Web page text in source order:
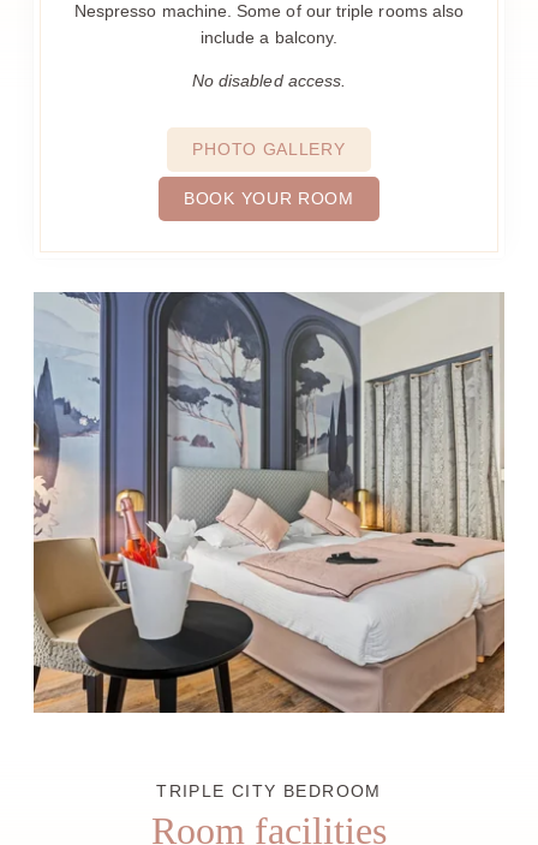
Nespresso machine. Some of our triple rooms also
include a balcony.
No disabled access.
PHOTO GALLERY
BOOK YOUR ROOM
TRIPLE CITY BEDROOM
Room facilities